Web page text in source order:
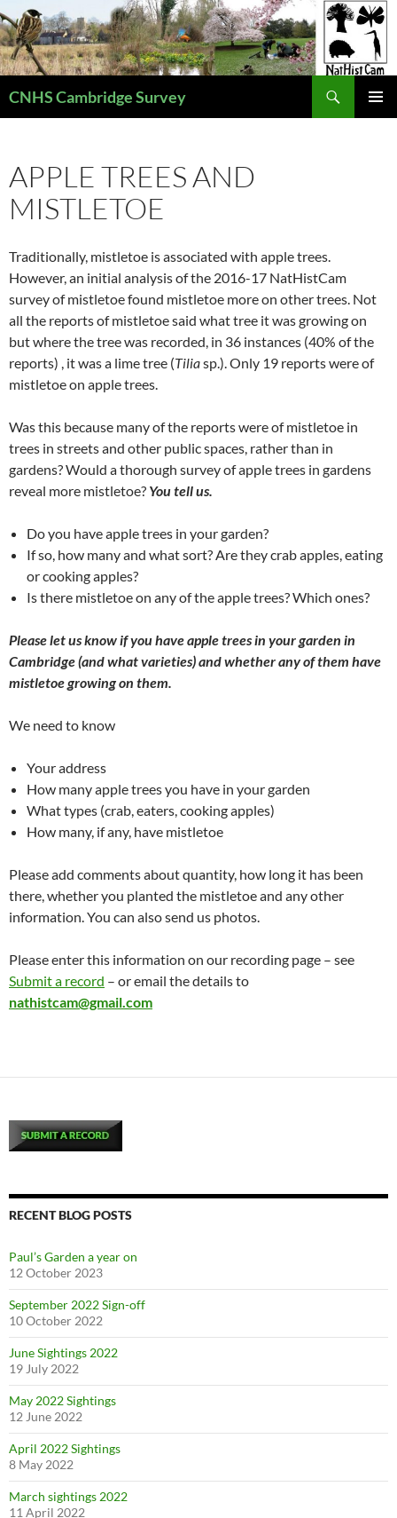
Skip
to
content
CNHS Cambridge Survey
APPLE TREES AND
MISTLETOE
Traditionally, mistletoe is associated with apple trees.
However, an initial analysis of the 2016-17 NatHistCam
survey of mistletoe found mistletoe more on other trees. Not
all the reports of mistletoe said what tree it was growing on
but where the tree was recorded, in 36 instances (40% of the
reports) , it was a lime tree (Tiliasp.). Only 19 reports were of
mistletoe on apple trees.
Was this because many of the reports were of mistletoe in
trees in streets and other public spaces, rather than in
gardens? Would a thorough survey of apple trees in gardens
reveal more mistletoe? You tell us.
Do you have apple trees in your garden?
If so, how many and what sort? Are they crab apples, eating
or cooking apples?
Is there mistletoe on any of the apple trees? Which ones?
Please let us know if you have apple trees in your garden in
Cambridge (and what varieties) and whether any of them have
mistletoe growing on them.
We need to know
Your address
How many apple trees you have in your garden
What types (crab, eaters, cooking apples)
How many, if any, have mistletoe
Please add comments about quantity, how long it has been
there, whether you planted the mistletoe and any other
information. You can also send us photos.
Please enter this information on our recording page – see
Submit a record – or email the details to
nathistcam@gmail.com
RECENT BLOG POSTS
Paul’s Garden a year on
12 October 2023
September 2022 Sign-off
10 October 2022
June Sightings 2022
19 July 2022
May 2022 Sightings
12 June 2022
April 2022 Sightings
8 May 2022
March sightings 2022
11 April 2022